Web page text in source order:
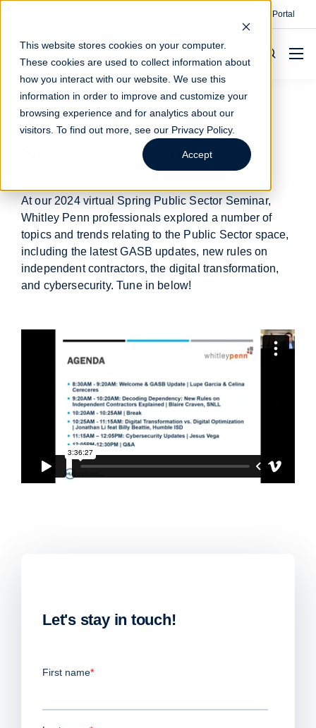
This website stores cookies on your computer.
These cookies are used to collect information about
how you interact with our website. We use this
information in order to improve and customize your
browsing experience and for analytics about our
visitors. To find out more, see our Privacy Policy.
Accept
Client Portal
2024 Spring Public
Sector Seminar
At our 2024 virtual Spring Public Sector Seminar,
Whitley Penn professionals explored a number of
topics and trends relating to the Public Sector space,
including the latest GASB updates, new rules on
independent contractors, the digital transformation,
and cybersecurity. Tune in below!
Let's stay in touch!